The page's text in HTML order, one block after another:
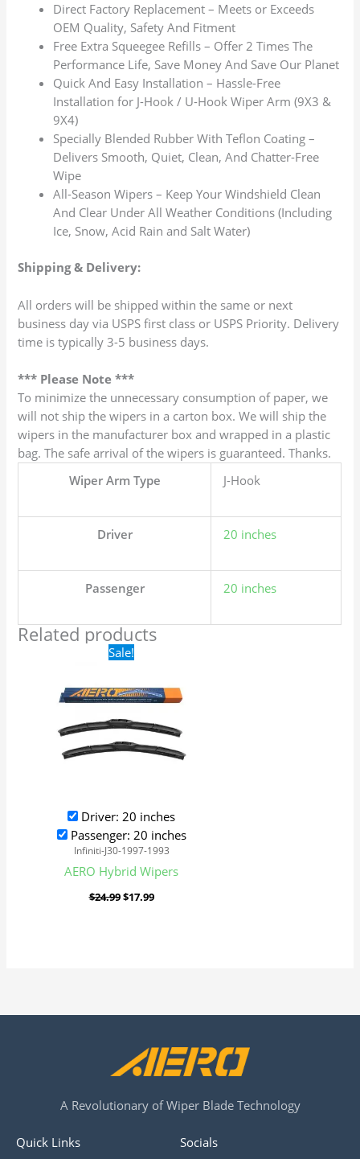
Direct Factory Replacement – Meets or Exceeds
OEM Quality, Safety And Fitment
Free Extra Squeegee Refills – Offer 2 Times The
Performance Life, Save Money And Save Our Planet
Quick And Easy Installation – Hassle-Free
Installation for J-Hook / U-Hook Wiper Arm (9X3 &
9X4)
Specially Blended Rubber With Teflon Coating –
Delivers Smooth, Quiet, Clean, And Chatter-Free
Wipe
All-Season Wipers – Keep Your Windshield Clean
And Clear Under All Weather Conditions (Including
Ice, Snow, Acid Rain and Salt Water)
Shipping & Delivery:
All orders will be shipped within the same or next
business day via USPS first class or USPS Priority. Delivery
time is typically 3-5 business days.
*** Please Note ***
To minimize the unnecessary consumption of paper, we
will not ship the wipers in a carton box. We will ship the
wipers in the manufacturer box and wrapped in a plastic
bag. The safe arrival of the wipers is guaranteed. Thanks.
Wiper Arm Type
J-Hook
Driver 20 inches
Passenger 20 inches
Related products
Sale!
Driver: 20 inches
Passenger: 20 inches
Infiniti-J30-1997-1993
AERO Hybrid Wipers
$24.99
Original
price
$24.99.
$17.99
$17.99.
A Revolutionary of Wiper Blade Technology
Quick Links Socials